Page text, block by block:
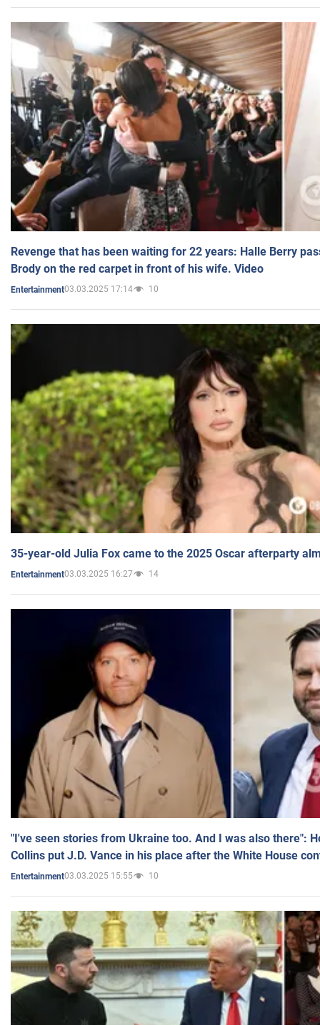
Revenge that has been waiting for 22 years: Halle Berry
Brody on the red carpet in front of his wife. Video
Entertainment03.03.2025 17:14 10
35-year-old Julia Fox came to the 2025 Oscar afterparty
Entertainment03.03.2025 16:27 14
"I've seen stories from Ukraine too. And I was also there":
Collins put J.D. Vance in his place after the White House
Entertainment03.03.2025 15:55 10